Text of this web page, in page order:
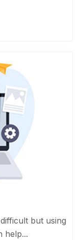
but using
help...